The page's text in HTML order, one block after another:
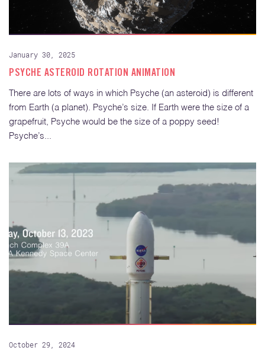
January 30, 2025
PSYCHE ASTEROID ROTATION ANIMATION
There are lots of ways in which Psyche (an asteroid) is different
from Earth (a planet). Psyche’s size. If Earth were the size of a
grapefruit, Psyche would be the size of a poppy seed!
Psyche’s...
October 29, 2024